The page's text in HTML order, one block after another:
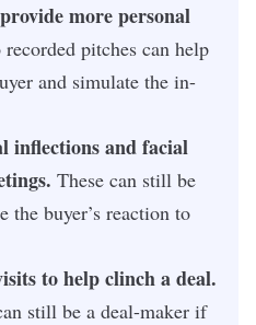
more personal
pitches can help
and simulate the in-
inflections and facial
These can still be
the buyer’s reaction to
to help clinch a deal.
still be a deal-maker if